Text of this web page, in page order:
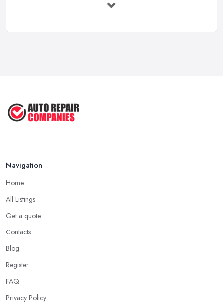
Immediate ...
Navigation
Home
All Listings
Get a quote
Contacts
Blog
Register
FAQ
Privacy Policy